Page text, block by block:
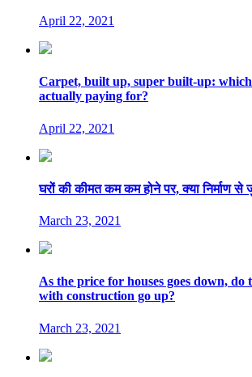
April 22, 2021
Carpet, built up, super built-up:
actually paying for?
April 22, 2021
घरों की कीमत कम कम होने पर, क्या निर्माण
March 23, 2021
As the price for houses goes down, do
with construction go up?
March 23, 2021